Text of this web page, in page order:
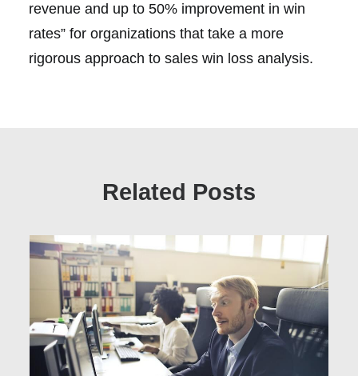
revenue and up to 50% improvement in win
rates” for organizations that take a more
rigorous approach to sales win loss analysis.
Related Posts